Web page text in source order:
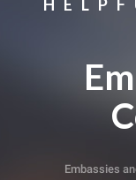
Embassies